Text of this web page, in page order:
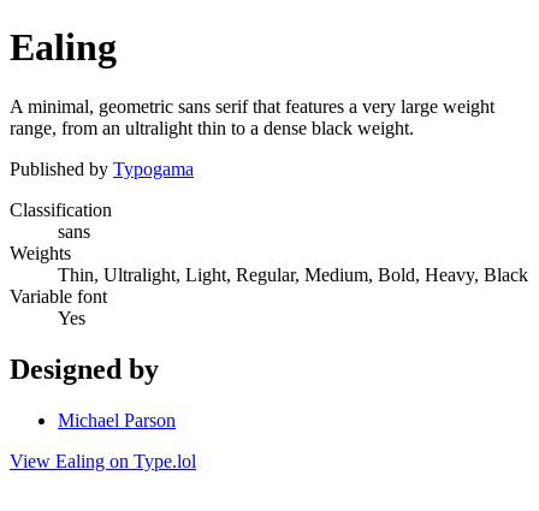
Ealing
A minimal, geometric sans serif that features a very large weight
range, from an ultralight thin to a dense black weight.
Published by Typogama
Classification
sans
Weights
Thin, Ultralight, Light, Regular, Medium, Bold, Heavy, Black
Variable font
Yes
Designed by
Michael Parson
View Ealing on Type.lol